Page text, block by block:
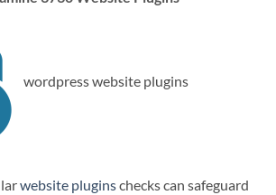
wordpress website plugins
website pluginschecks can safeguard